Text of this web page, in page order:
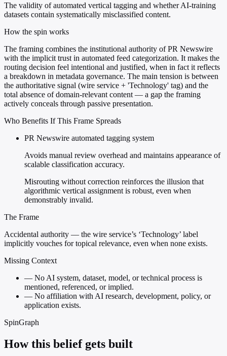
The validity of automated vertical tagging and whether AI-training
datasets contain systematically misclassified content.
How the spin works
The framing combines the institutional authority of PR Newswire
with the implicit trust in automated feed categorization. It makes the
routing decision feel intentional and justified, when in fact it reflects
a breakdown in metadata governance. The main tension is between
the authoritative signal (wire service + 'Technology' tag) and the
total absence of domain-relevant content — a gap the framing
actively conceals through passive presentation.
Who Benefits If This Frame Spreads
PR Newswire automated tagging system
Avoids manual review overhead and maintains appearance of
scalable classification accuracy.
Misrouting without correction reinforces the illusion that
algorithmic vertical assignment is robust, even when
demonstrably invalid.
The Frame
Accidental authority — the wire service’s ‘Technology’ label
implicitly vouches for topical relevance, even when none exists.
Missing Context
— No AI system, dataset, model, or technical process is
mentioned, referenced, or implied.
— No affiliation with AI research, development, policy, or
application exists.
SpinGraph
How this belief gets built